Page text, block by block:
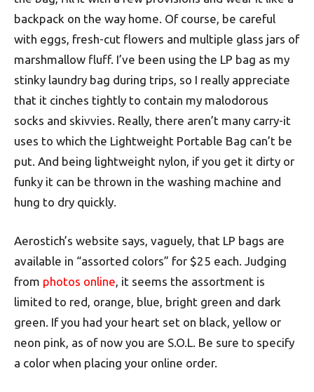
backpack on the way home. Of course, be careful
with eggs, fresh-cut flowers and multiple glass jars of
marshmallow fluff. I’ve been using the LP bag as my
stinky laundry bag during trips, so I really appreciate
that it cinches tightly to contain my malodorous
socks and skivvies. Really, there aren’t many carry-it
uses to which the Lightweight Portable Bag can’t be
put. And being lightweight nylon, if you get it dirty or
funky it can be thrown in the washing machine and
hung to dry quickly.
Aerostich’s website says, vaguely, that LP bags are
available in “assorted colors” for $25 each. Judging
from photos online, it seems the assortment is
limited to red, orange, blue, bright green and dark
green. If you had your heart set on black, yellow or
neon pink, as of now you are S.O.L. Be sure to specify
a color when placing your online order.